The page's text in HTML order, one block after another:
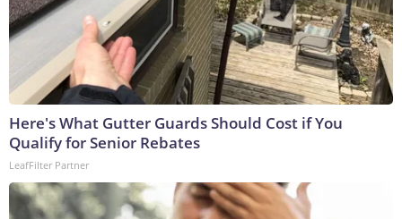
Here's What Gutter Guards Should Cost if You
Qualify for Senior Rebates
LeafFilter Partner